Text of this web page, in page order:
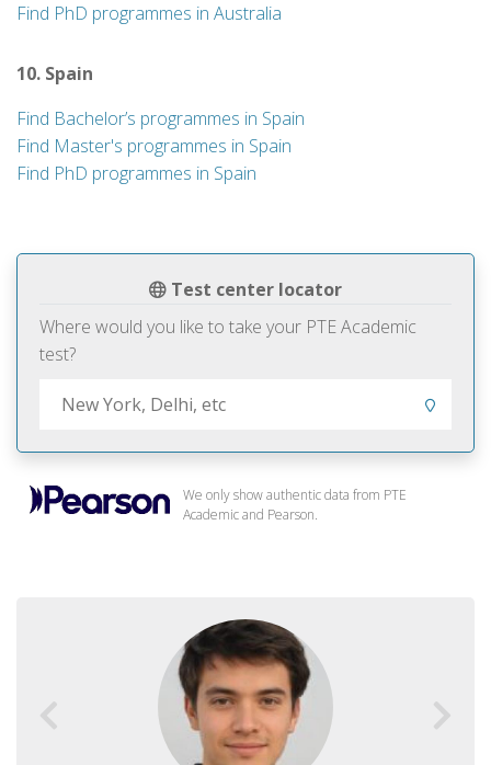
Test center locator
Where would you like to take your PTE Academic
test?
We only show authentic data from PTE
Academic and Pearson.
Find PhD programmes in Australia
10. Spain
Find Bachelor’s programmes in Spain
Find Master's programmes in Spain
Find PhD programmes in Spain